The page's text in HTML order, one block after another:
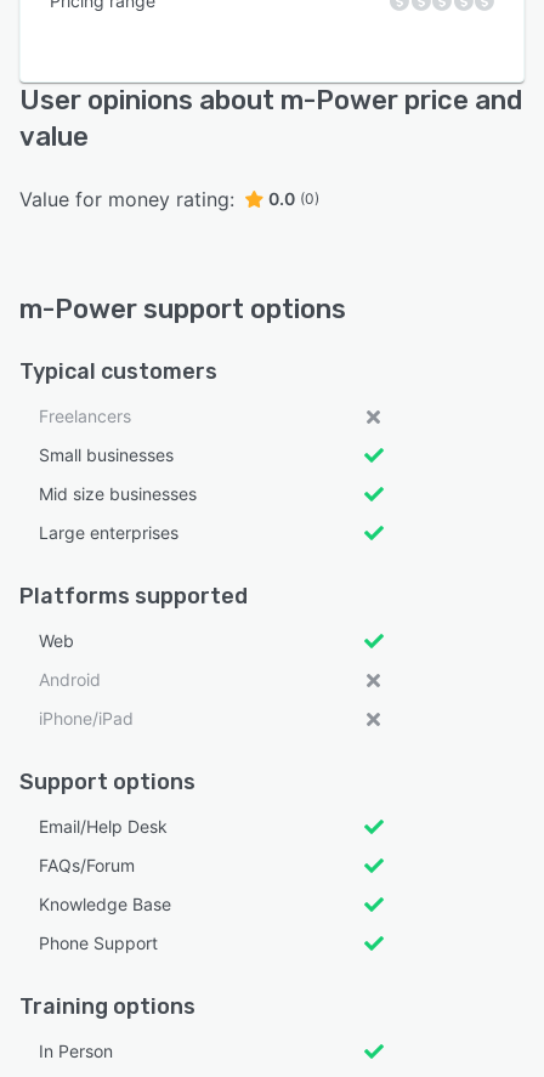
User opinions about m-Power price and
value
Value for money rating: 0.0 (0)
m-Power support options
Typical customers
Freelancers
Small businesses
Mid size businesses
Large enterprises
Platforms supported
Web
Android
iPhone/iPad
Support options
Email/Help Desk
FAQs/Forum
Knowledge Base
Phone Support
Training options
In Person